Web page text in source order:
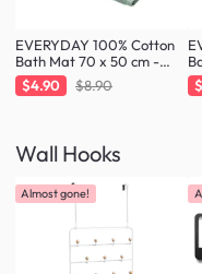
EVERYDAY 100% Cotton
Bath Mat 70 x 50 cm -
Fresh Mint
$4.90 $8.90
Wall Hooks
Almost gone!